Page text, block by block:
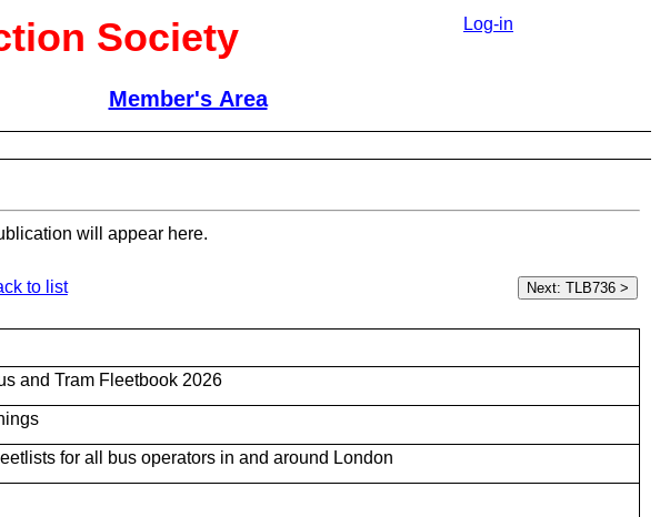
Society Log-in
Member's Area
will appear here.
to list
and Tram Fleetbook 2026
for all bus operators in and around London